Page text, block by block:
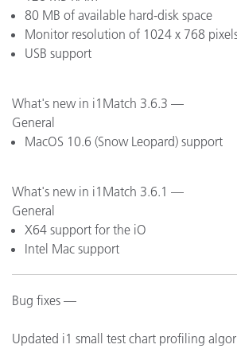
80 MB of available hard-disk space
Monitor resolution of 1024 x 768
USB support
What's new in i1Match 3.6.3 —
General
MacOS 10.6 (Snow Leopard) support
What's new in i1Match 3.6.1 —
General
X64 support for the iO
Intel Mac support
Bug fixes —
Updated i1 small test chart profiling